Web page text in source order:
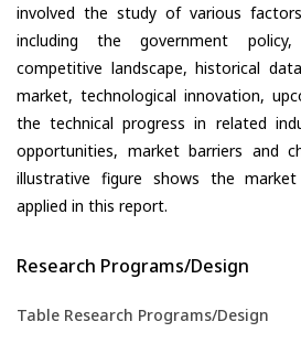
involved the study of various
including the government
competitive landscape, historical
market, technological innovation,
the technical progress in related
opportunities, market barriers and
illustrative figure shows the
applied in this report.
Research Programs/Design
Table Research Programs/Design